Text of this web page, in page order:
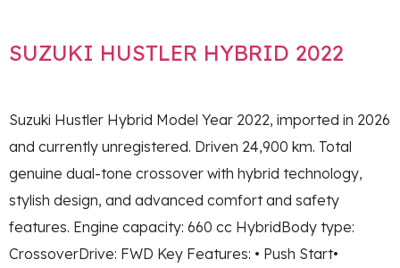
SUZUKI HUSTLER HYBRID 2022
Suzuki Hustler Hybrid Model Year 2022, imported in 2026
and currently unregistered. Driven 24,900 km. Total
genuine dual-tone crossover with hybrid technology,
stylish design, and advanced comfort and safety
features. Engine capacity: 660 cc HybridBody type:
CrossoverDrive: FWD Key Features: • Push Start•